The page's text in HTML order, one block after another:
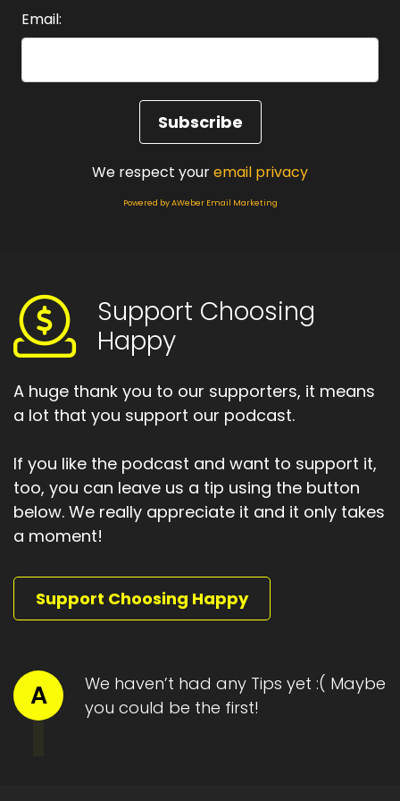
Speaker A:
00:01:19
We enjoy things cautiously, like they might be
00:01:25
But underneath that, this is the myth that says,
I'm allowed to attract good things.
Speaker A:
00:01:38
I'm just not allowed to get comfortable with
Speaker A:00:01:45
And here's the truth.
Speaker A:
And it's both uncomfortable and freeing.
Speaker A:00:01:51
beliefs, intentions, focus and actions shape
what shows up in your life, then the good didn't
arrive by accident.
Email:
We respect youremail privacy
Powered by AWeber Email Marketing
Support Choosing
Happy
A huge thank you to our supporters, it means
a lot that you support our podcast.
If you like the podcast and want to support it,
too, you can leave us a tip using the button
below. We really appreciate it and it only takes
a moment!
Support Choosing Happy
A
We haven’t had any Tips yet :( Maybe
you could be the first!